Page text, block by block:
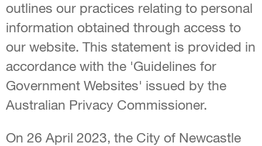
outlines our practices relating to personal
information obtained through access to
our website. This statement is provided in
accordance with the 'Guidelines for
Government Websites' issued by the
Australian Privacy Commissioner.
On 26 April 2023, the City of Newcastle